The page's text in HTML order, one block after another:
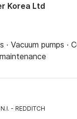
Korea Ltd
· Vacuum pumps ·
REDDITCH